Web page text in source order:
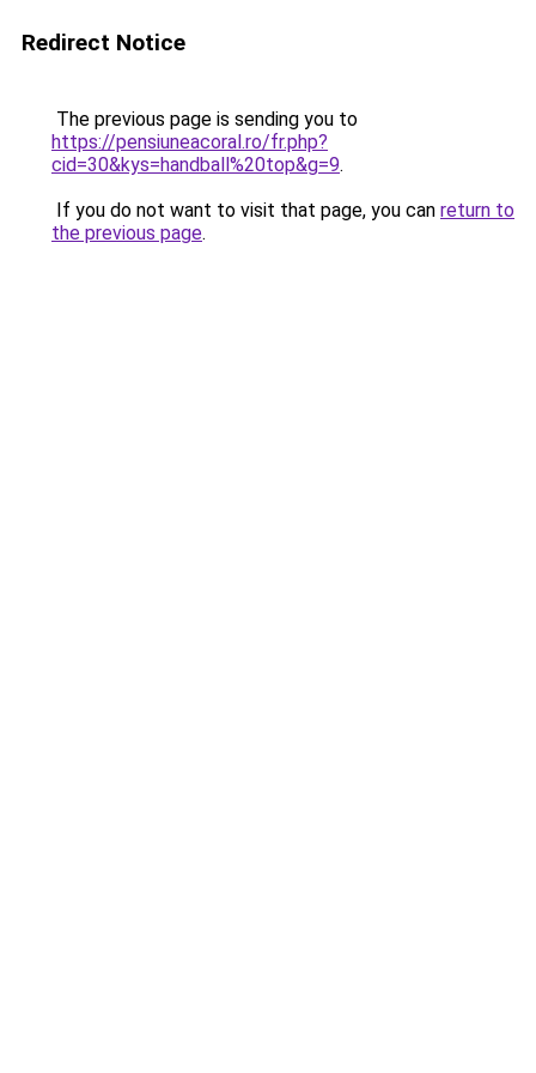
Redirect Notice
The previous page is sending you to
https://pensiuneacoral.ro/fr.php?
cid=30&kys=handball%20top&g=9.
If you do not want to visit that page, you can return to
the previous page.